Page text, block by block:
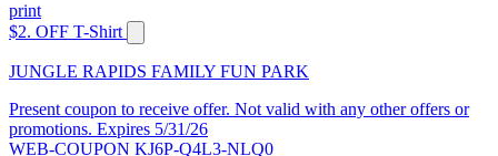
print
$2. OFF T-Shirt
JUNGLE RAPIDS FAMILY FUN PARK
Present coupon to receive offer. Not valid with any other offers or
promotions. Expires 5/31/26
WEB-COUPON KJ6P-Q4L3-NLQ0